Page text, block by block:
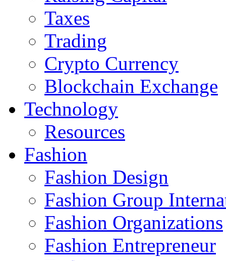
Taxes
Trading
Crypto Currency
Blockchain Exchange
Technology
Resources
Fashion
Fashion Design‎
Fashion Group
Fashion Organizations‎
Fashion Entrepreneur